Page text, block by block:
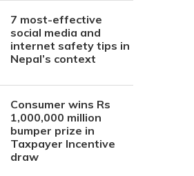
7 most-effective
social media and
internet safety tips in
Nepal’s context
Consumer wins Rs
1,000,000 million
bumper prize in
Taxpayer Incentive
draw